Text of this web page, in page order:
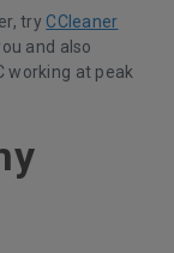
try CCleaner
and also
working at peak